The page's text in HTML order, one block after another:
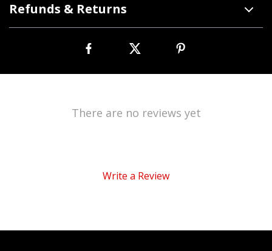
Refunds & Returns
There are no reviews yet
Write a Review